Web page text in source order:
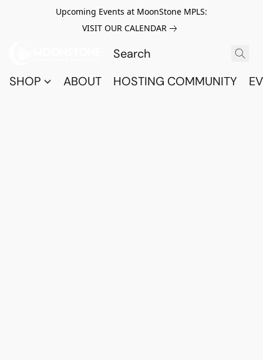
Upcoming Events at MoonStone MPLS:
VISIT OUR CALENDAR
SHOP ABOUT HOSTING COMMUNITY